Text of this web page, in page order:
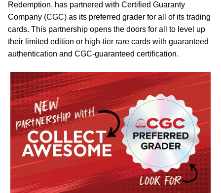
Redemption, has partnered with Certified Guaranty
Company (CGC) as its preferred grader for all of its trading
cards. This partnership opens the doors for all to level up
their limited edition or high-tier rare cards with guaranteed
authentication and CGC-guaranteed certification.